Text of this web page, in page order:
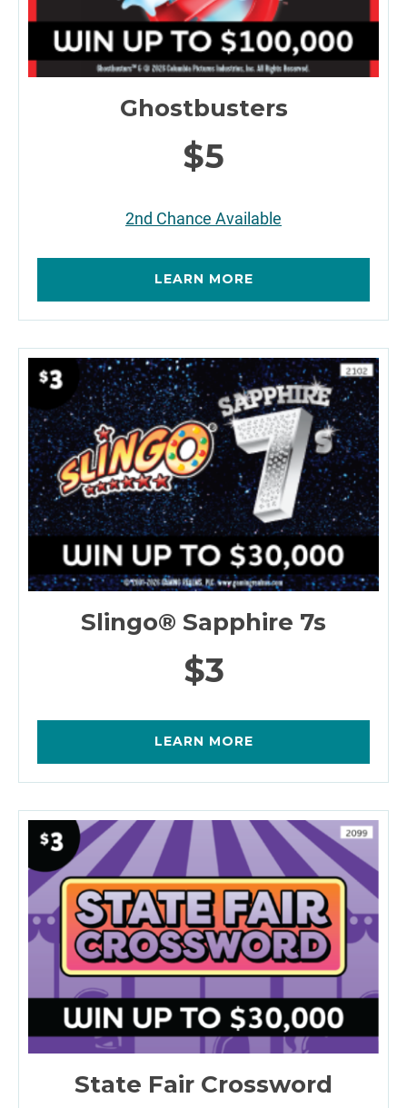
Ghostbusters
$5
2nd Chance Available
LEARN MORE
Slingo® Sapphire 7s
$3
LEARN MORE
State Fair Crossword